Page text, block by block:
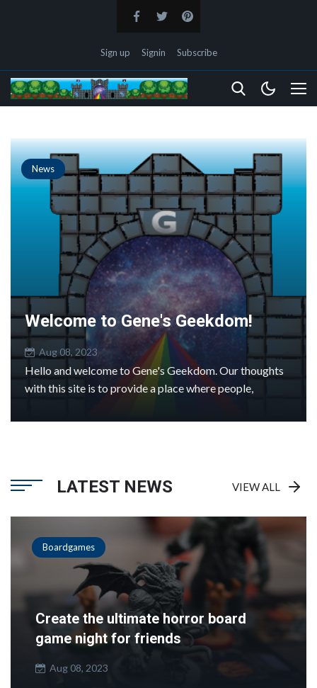
Sign up Signin Subscribe
News
Welcome to Gene's Geekdom!
Aug 08, 2023
Hello and welcome to Gene's Geekdom. Our thoughts
with this site is to provide a place where people,
LATEST NEWS VIEW ALL
Boardgames
Create the ultimate horror board
game night for friends
Aug 08, 2023